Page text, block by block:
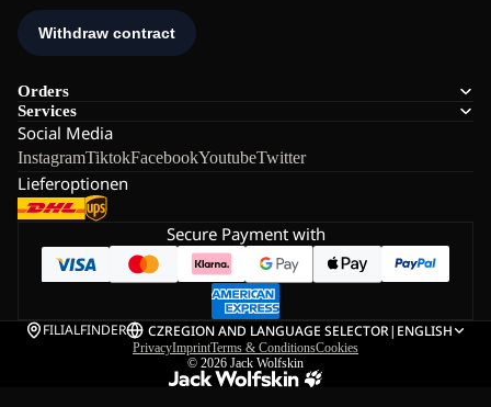
Orders
Services
Social Media
InstagramTiktokFacebookYoutubeTwitter
Lieferoptionen
Secure Payment with
FILIALFINDER CZREGION AND LANGUAGE SELECTOR| ENGLISH
PrivacyImprintTerms & ConditionsCookies
© 2026 Jack Wolfskin